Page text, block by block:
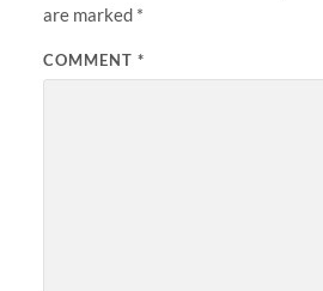
are marked *
COMMENT *